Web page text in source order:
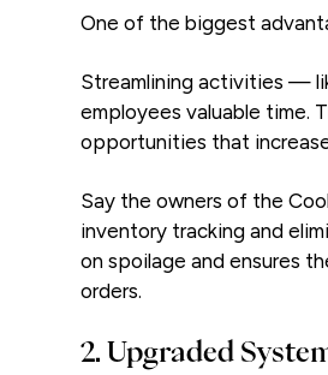
One of the biggest
Streamlining activities —
employees valuable time.
opportunities that
Say the owners of the
inventory tracking and
on spoilage and ensures
orders.
2. Upgraded